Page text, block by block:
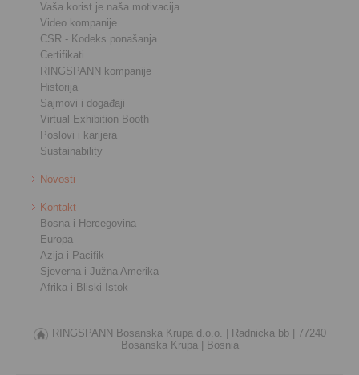
Vaša korist je naša motivacija
Video kompanije
CSR - Kodeks ponašanja
Certifikati
RINGSPANN kompanije
Historija
Sajmovi i događaji
Virtual Exhibition Booth
Poslovi i karijera
Sustainability
Novosti
Kontakt
Bosna i Hercegovina
Europa
Azija i Pacifik
Sjeverna i Južna Amerika
Afrika i Bliski Istok
RINGSPANN Bosanska Krupa d.o.o. | Radnicka bb |
77240
Bosanska Krupa |
Bosnia